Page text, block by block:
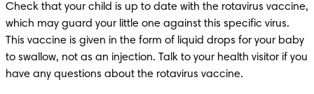
Check that your child is up to date with the rotavirus vaccine,
which may guard your little one against this specific virus.
This vaccine is given in the form of liquid drops for your baby
to swallow, not as an injection. Talk to your health visitor if you
have any questions about the rotavirus vaccine.